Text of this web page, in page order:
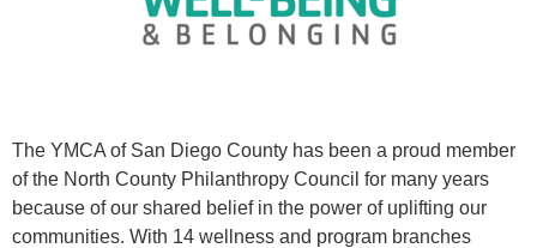
The YMCA of San Diego County has been a proud member
of the North County Philanthropy Council for many years
because of our shared belief in the power of uplifting our
communities. With 14 wellness and program branches